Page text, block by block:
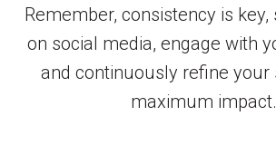
Remember, consistency is key,
on social media, engage with
and continuously refine your
maximum impact.